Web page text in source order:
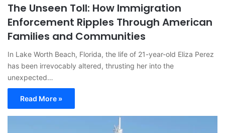
The Unseen Toll: How Immigration
Enforcement Ripples Through American
Families and Communities
In Lake Worth Beach, Florida, the life of 21-year-old Eliza Perez
has been irrevocably altered, thrusting her into the
unexpected…
Read More »